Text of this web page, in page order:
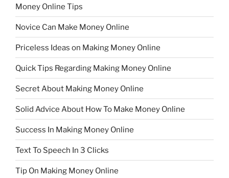
Money Online Tips
Novice Can Make Money Online
Priceless Ideas on Making Money Online
Quick Tips Regarding Making Money Online
Secret About Making Money Online
Solid Advice About How To Make Money Online
Success In Making Money Online
Text To Speech In 3 Clicks
Tip On Making Money Online